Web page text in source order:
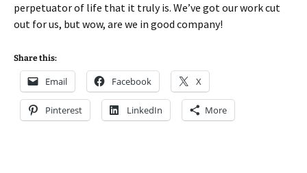
perpetuator of life that it truly is. We’ve got our work cut
out for us, but wow, are we in good company!
Share this:
Email Facebook X
Pinterest LinkedIn More